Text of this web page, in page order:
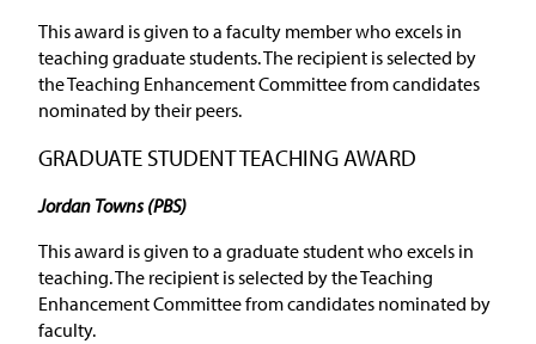
This award is given to a faculty member who excels in
teaching graduate students. The recipient is selected by
the Teaching Enhancement Committee from candidates
nominated by their peers.
GRADUATE STUDENT TEACHING AWARD
Jordan Towns (PBS)
This award is given to a graduate student who excels in
teaching. The recipient is selected by the Teaching
Enhancement Committee from candidates nominated by
faculty.